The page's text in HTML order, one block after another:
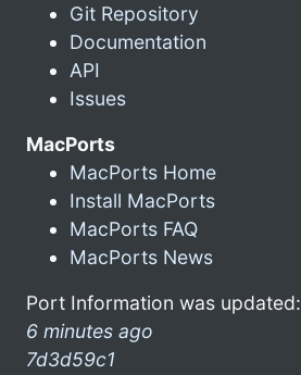
Git Repository
Documentation
API
Issues
MacPorts
MacPorts Home
Install MacPorts
MacPorts FAQ
MacPorts News
Port Information was updated:
6 minutes ago
7d3d59c1